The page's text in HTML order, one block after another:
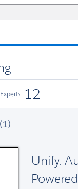
12
Unify.